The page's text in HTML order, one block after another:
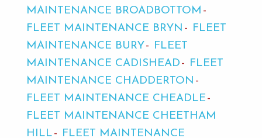
MAINTENANCE BROADBOTTOM
FLEET MAINTENANCE BRYN
FLEET
MAINTENANCE BURY
FLEET
MAINTENANCE CADISHEAD
FLEET
MAINTENANCE CHADDERTON
FLEET MAINTENANCE CHEADLE
FLEET MAINTENANCE CHEETHAM
HILL
FLEET MAINTENANCE